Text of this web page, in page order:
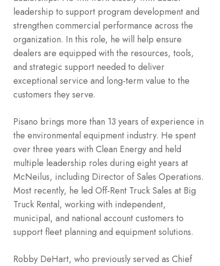
leadership to support program development and
strengthen commercial performance across the
organization. In this role, he will help ensure
dealers are equipped with the resources, tools,
and strategic support needed to deliver
exceptional service and long-term value to the
customers they serve.
Pisano brings more than 13 years of experience in
the environmental equipment industry. He spent
over three years with Clean Energy and held
multiple leadership roles during eight years at
McNeilus, including Director of Sales Operations.
Most recently, he led Off-Rent Truck Sales at Big
Truck Rental, working with independent,
municipal, and national account customers to
support fleet planning and equipment solutions.
Robby DeHart, who previously served as Chief